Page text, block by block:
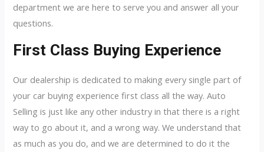
department we are here to serve you and answer all your
questions.
First Class Buying Experience
Our dealership is dedicated to making every single part of
your car buying experience first class all the way. Auto
Selling is just like any other industry in that there is a right
way to go about it, and a wrong way. We understand that
as much as you do, and we are determined to do it the